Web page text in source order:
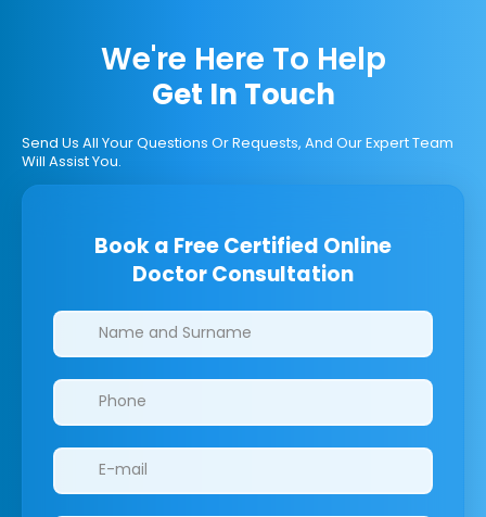
We're Here To Help
Get In Touch
Send Us All Your Questions Or Requests, And Our Expert Team
Will Assist You.
Book a Free Certified Online
Doctor Consultation
Clinics/branches